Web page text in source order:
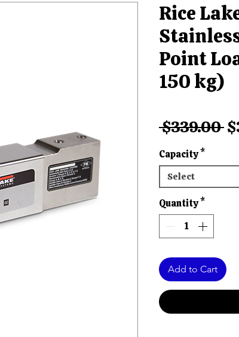
Rice
Point
150 kg)
$339.00
Capacity*
Select
Quantity*
Add to Cart